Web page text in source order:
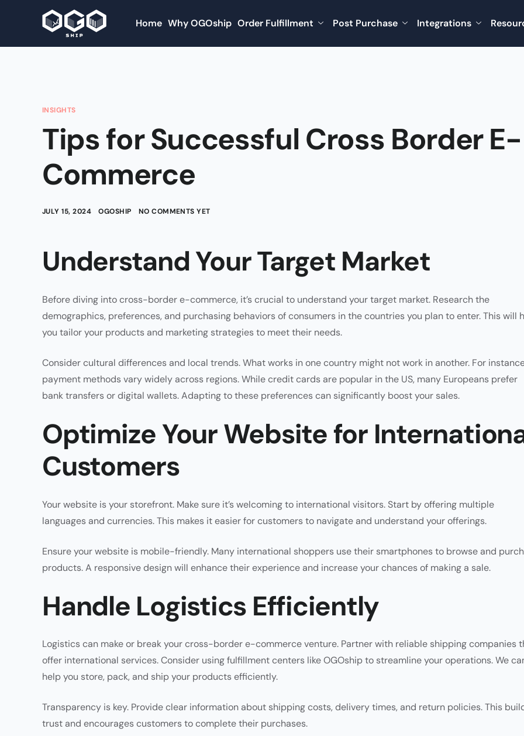
Home Why OGOship Order Fulfillment Post Purchase Integrations
INSIGHTS
Tips for Successful Cross Border E-
Commerce
JULY 15, 2024 OGOSHIP NO COMMENTS YET
Understand Your Target Market
Before diving into cross-border e-commerce, it’s crucial to understand your target market. Research the
demographics, preferences, and purchasing behaviors of consumers in the countries you plan to enter. This will
you tailor your products and marketing strategies to meet their needs.
Consider cultural differences and local trends. What works in one country might not work in another. For
payment methods vary widely across regions. While credit cards are popular in the US, many Europeans prefer
bank transfers or digital wallets. Adapting to these preferences can significantly boost your sales.
Optimize Your Website for
Customers
Your website is your storefront. Make sure it’s welcoming to international visitors. Start by offering multiple
languages and currencies. This makes it easier for customers to navigate and understand your offerings.
Ensure your website is mobile-friendly. Many international shoppers use their smartphones to browse and
products. A responsive design will enhance their experience and increase your chances of making a sale.
Handle Logistics Efficiently
Logistics can make or break your cross-border e-commerce venture. Partner with reliable shipping companies
offer international services. Consider using fulfillment centers like OGOship to streamline your operations. We
help you store, pack, and ship your products efficiently.
Transparency is key. Provide clear information about shipping costs, delivery times, and return policies. This
trust and encourages customers to complete their purchases.